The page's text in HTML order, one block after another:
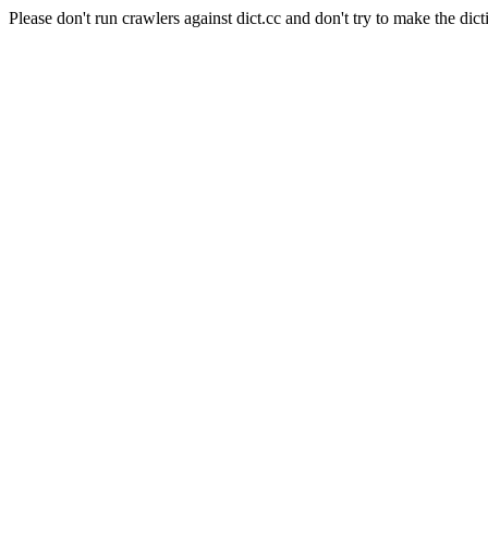
Please don't run crawlers against dict.cc and don't try to make the